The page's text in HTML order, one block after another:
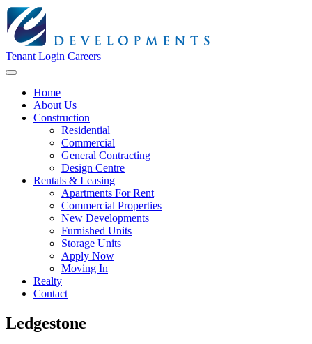
Tenant Login Careers
Home
About Us
Construction
Residential
Commercial
General Contracting
Design Centre
Rentals & Leasing
Apartments For Rent
Commercial Properties
New Developments
Furnished Units
Storage Units
Apply Now
Moving In
Realty
Contact
Ledgestone